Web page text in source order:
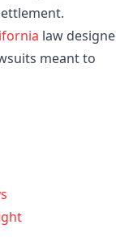
law
meant to